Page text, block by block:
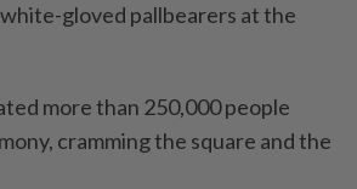
gloved pallbearers at the
more than 250,000 people
cramming the square and the